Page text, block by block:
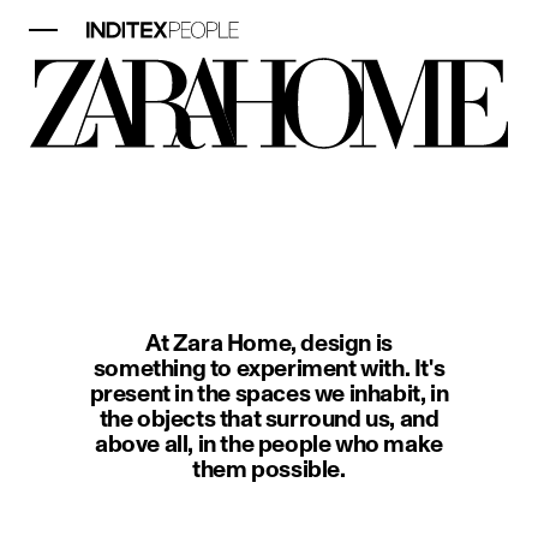
At Zara Home, design is
something to experiment with. It's
present in the spaces we inhabit, in
the objects that surround us, and
above all, in the people who make
them possible.